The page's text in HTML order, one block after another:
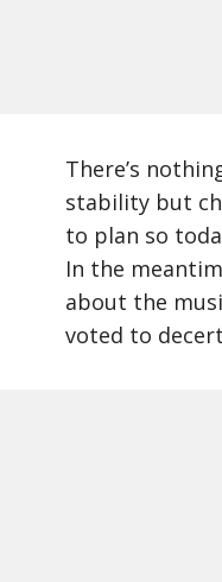
There’s
stability but
to plan so
In the
about the
voted to